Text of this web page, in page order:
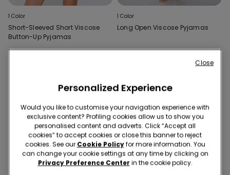
1 Color
Short-Sleeved Short Viscose
Button-Up Pyjamas
1 Color
Long Open Viscose Pyjamas
Front opening
Personalized Experience
Would you like to customise your navigation experience with
exclusive content? Profiling cookies allow us to show you
personalised content and adverts. Click “Accept all
cookies” to accept cookies or close this banner to reject
cookies. See our Cookie Policyfor more information. You
can change your cookie settings at any time by clicking on
Privacy Preference Center in the cookie policy.
Close